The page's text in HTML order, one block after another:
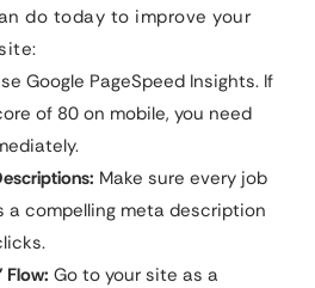
do today to improve your
Google PageSpeed Insights. If
of 80 on mobile, you need
Make sure every job
a compelling meta description
Flow: Go to your site as a